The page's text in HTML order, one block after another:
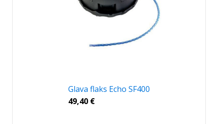
Glava flaks Echo SF400
49,40 €